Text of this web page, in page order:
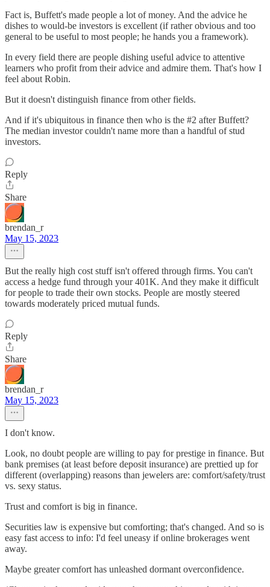
Fact is, Buffett's made people a lot of money. And the advice he
dishes to would-be investors is excellent (if rather obvious and too
general to be useful to most people; he hands you a framework).
In every field there are people dishing useful advice to attentive
learners who profit from their advice and admire them. That's how I
feel about Robin.
But it doesn't distinguish finance from other fields.
And if it's ubiquitous in finance then who is the #2 after Buffett?
The median investor couldn't name more than a handful of stud
investors.
Reply
Share
brendan_r
May 15, 2023
But the really high cost stuff isn't offered through firms. You can't
access a hedge fund through your 401K. And they make it difficult
for people to trade their own stocks. People are mostly steered
towards moderately priced mutual funds.
Reply
Share
brendan_r
May 15, 2023
I don't know.
Look, no doubt people are willing to pay for prestige in finance. But
bank premises (at least before deposit insurance) are prettied up for
different (overlapping) reasons than jewelers are: comfort/safety/trust
vs. sexy status.
Trust and comfort is big in finance.
Securities law is expensive but comforting; that's changed. And so is
easy fast access to info: I'd feel uneasy if online brokerages went
away.
Maybe greater comfort has unleashed dormant overconfidence.